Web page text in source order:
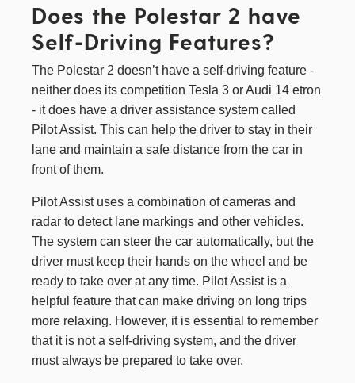
Does the Polestar 2 have
Self-Driving Features?
The Polestar 2 doesn’t have a self-driving feature -
neither does its competition Tesla 3 or Audi 14 etron
- it does have a driver assistance system called
Pilot Assist. This can help the driver to stay in their
lane and maintain a safe distance from the car in
front of them.
Pilot Assist uses a combination of cameras and
radar to detect lane markings and other vehicles.
The system can steer the car automatically, but the
driver must keep their hands on the wheel and be
ready to take over at any time. Pilot Assist is a
helpful feature that can make driving on long trips
more relaxing. However, it is essential to remember
that it is not a self-driving system, and the driver
must always be prepared to take over.